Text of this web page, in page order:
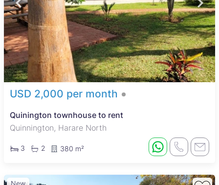
USD 2,000 per month
Quinington townhouse to rent
Quinnington, Harare North
3 2 380 m²
New